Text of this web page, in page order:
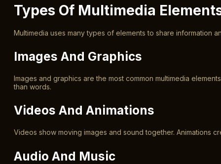
Types Of Multimedia
Multimedia uses many types of elements to share information
Images And Graphics
Images and graphics are the most common multimedia
than words.
Videos And Animations
Videos show moving images and sound together. Animations
Audio And Music